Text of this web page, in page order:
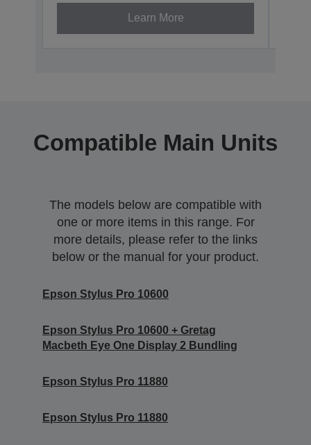
Learn More
Compatible Main Units
The models below are compatible with
one or more items in this range. For
more details, please refer to the links
below or the manual for your product.
Epson Stylus Pro 10600
Epson Stylus Pro 10600 + Gretag
Macbeth Eye One Display 2 Bundling
Epson Stylus Pro 11880
Epson Stylus Pro 11880